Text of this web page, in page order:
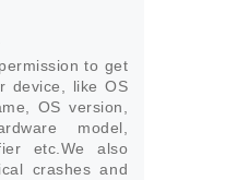
to get
device, like OS
OS version,
model,
etc.We also
crashes and